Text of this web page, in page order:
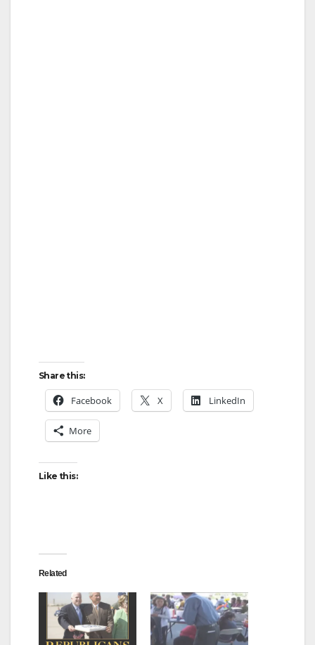
Share this:
Facebook X LinkedIn
More
Like this:
Related